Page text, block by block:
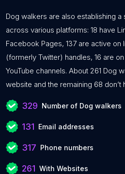
Dog walkers are also establishing
across various platforms: 18 have
Facebook Pages, 137 are active on
(formerly Twitter) handles, 16 are
YouTube channels. About 261 Dog
website and the remaining 68 don’t
329 Number of Dog walkers
131 Email addresses
317 Phone numbers
261 With Websites